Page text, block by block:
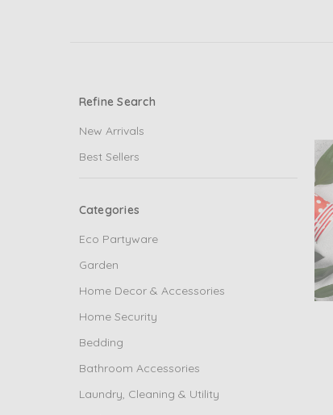
Refine Search
New Arrivals
Best Sellers
Categories
Eco Partyware
Garden
Home Decor & Accessories
Home Security
Bedding
Bathroom Accessories
Laundry, Cleaning & Utility